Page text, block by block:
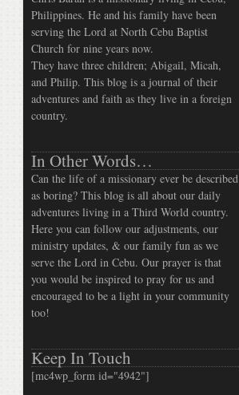
Philippines. He and his family have been
serving the Lord at North Cebu Baptist
Church for nine years now.
They have three children; Abigail, Micah,
and Philip. This blog is a journal of their
adventures and faith as they live in a foreign
country.
In Other Words…
Can the life of a missionary ever be described
as boring? This blog is all about our daily
adventures living in a Third World country.
Here you can follow our adjustments, our
ministry updates, & our family fun as we
serve the Lord in Cebu. Our prayer is that
you would be inspired to pray for us and
encouraged to be a light in your community
too!
Keep In Touch
[mc4wp_form id="4942"]